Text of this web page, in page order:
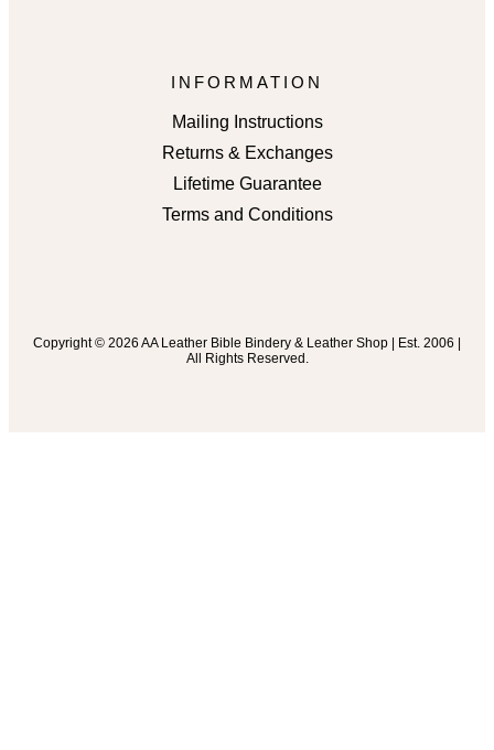
INFORMATION
Mailing Instructions
Returns & Exchanges
Lifetime Guarantee
Terms and Conditions
Copyright © 2026 AA Leather Bible Bindery & Leather Shop | Est. 2006 |
All Rights Reserved.